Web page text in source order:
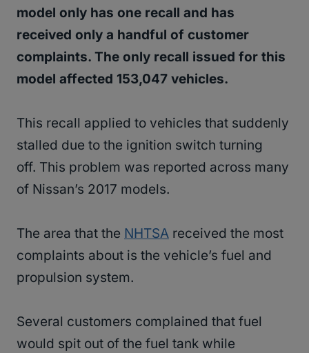
model only has one recall and has
received only a handful of customer
complaints. The only recall issued for this
model affected 153,047 vehicles.
This recall applied to vehicles that suddenly
stalled due to the ignition switch turning
off. This problem was reported across many
of Nissan’s 2017 models.
The area that the NHTSA received the most
complaints about is the vehicle’s fuel and
propulsion system.
Several customers complained that fuel
would spit out of the fuel tank while